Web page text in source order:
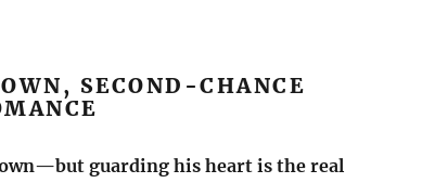
SECOND-CHANCE
guarding his heart is the real